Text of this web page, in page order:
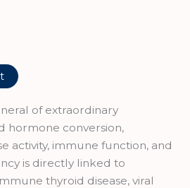
of extraordinary
hormone conversion,
activity, immune function, and
is directly linked to
thyroid disease, viral